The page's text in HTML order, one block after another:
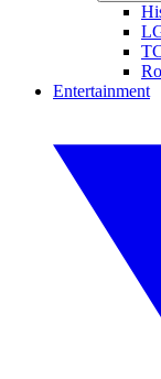
Entertainment